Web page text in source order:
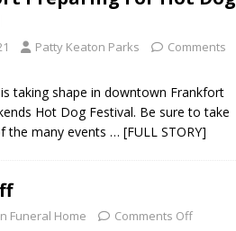
Patty Keaton Parks
Comments
taking shape in downtown Frankfort
Hot Dog Festival. Be sure to take
the many events… [FULL STORY]
Funeral Home Comments Off